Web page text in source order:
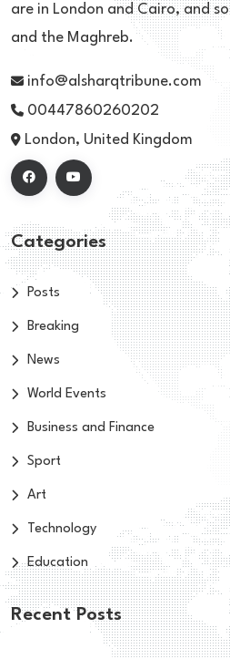
are in London and Cairo, and
and the Maghreb.
info@alsharqtribune.com
00447860260202
London, United Kingdom
Categories
Posts
Breaking
News
World Events
Business and Finance
Sport
Art
Technology
Education
Recent Posts